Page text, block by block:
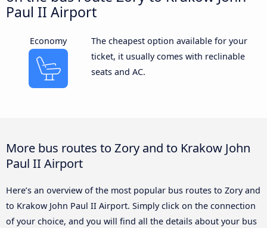
Paul II Airport
Economy
The cheapest option available for your
ticket, it usually comes with reclinable
seats and AC.
More bus routes to Zory and to Krakow John
Paul II Airport
Here’s an overview of the most popular bus routes to Zory and
to Krakow John Paul II Airport. Simply click on the connection
of your choice, and you will find all the details about your bus